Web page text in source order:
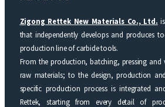
Zigong Rettek New Materials Co., Ltd.
that independently develops and produces
production line of carbide tools.
From the production, batching, pressing and
raw materials; to the design, production
specific production process is integrated
Rettek, starting from every detail of